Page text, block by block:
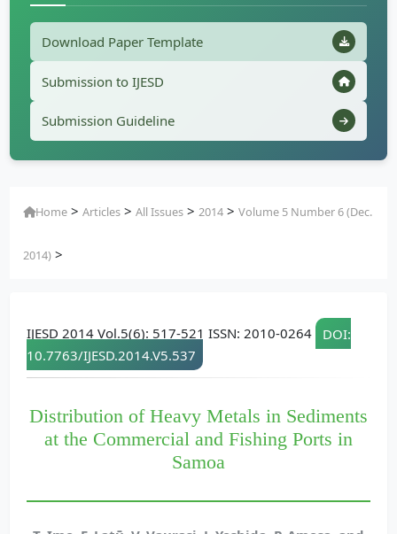
Download Paper Template
Submission to IJESD
Submission Guideline
Home >Articles >All Issues >2014 >Volume 5 Number 6 (Dec.
2014) >
IJESD 2014 Vol.5(6): 517-521 ISSN: 2010-0264
DOI:
10.7763/IJESD.2014.V5.537
Distribution of Heavy Metals in Sediments
at the Commercial and Fishing Ports in
Samoa